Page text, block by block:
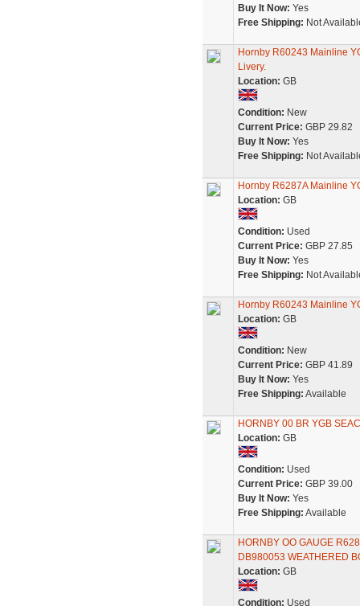
Buy It Now: Yes
Free Shipping: Not
Hornby R60243 Mainline
Livery.
Location: GB
Condition: New
Current Price: GBP 29.82
Buy It Now: Yes
Free Shipping: Not
Hornby R6287A Mainline
Location: GB
Condition: Used
Current Price: GBP 27.85
Buy It Now: Yes
Free Shipping: Not
Hornby R60243 Mainline
Location: GB
Condition: New
Current Price: GBP 41.89
Buy It Now: Yes
Free Shipping: Available
HORNBY 00 BR YGB
Location: GB
Condition: Used
Current Price: GBP 39.00
Buy It Now: Yes
Free Shipping: Available
HORNBY OO GAUGE
DB980053 WEATHERED
Location: GB
Condition: Used